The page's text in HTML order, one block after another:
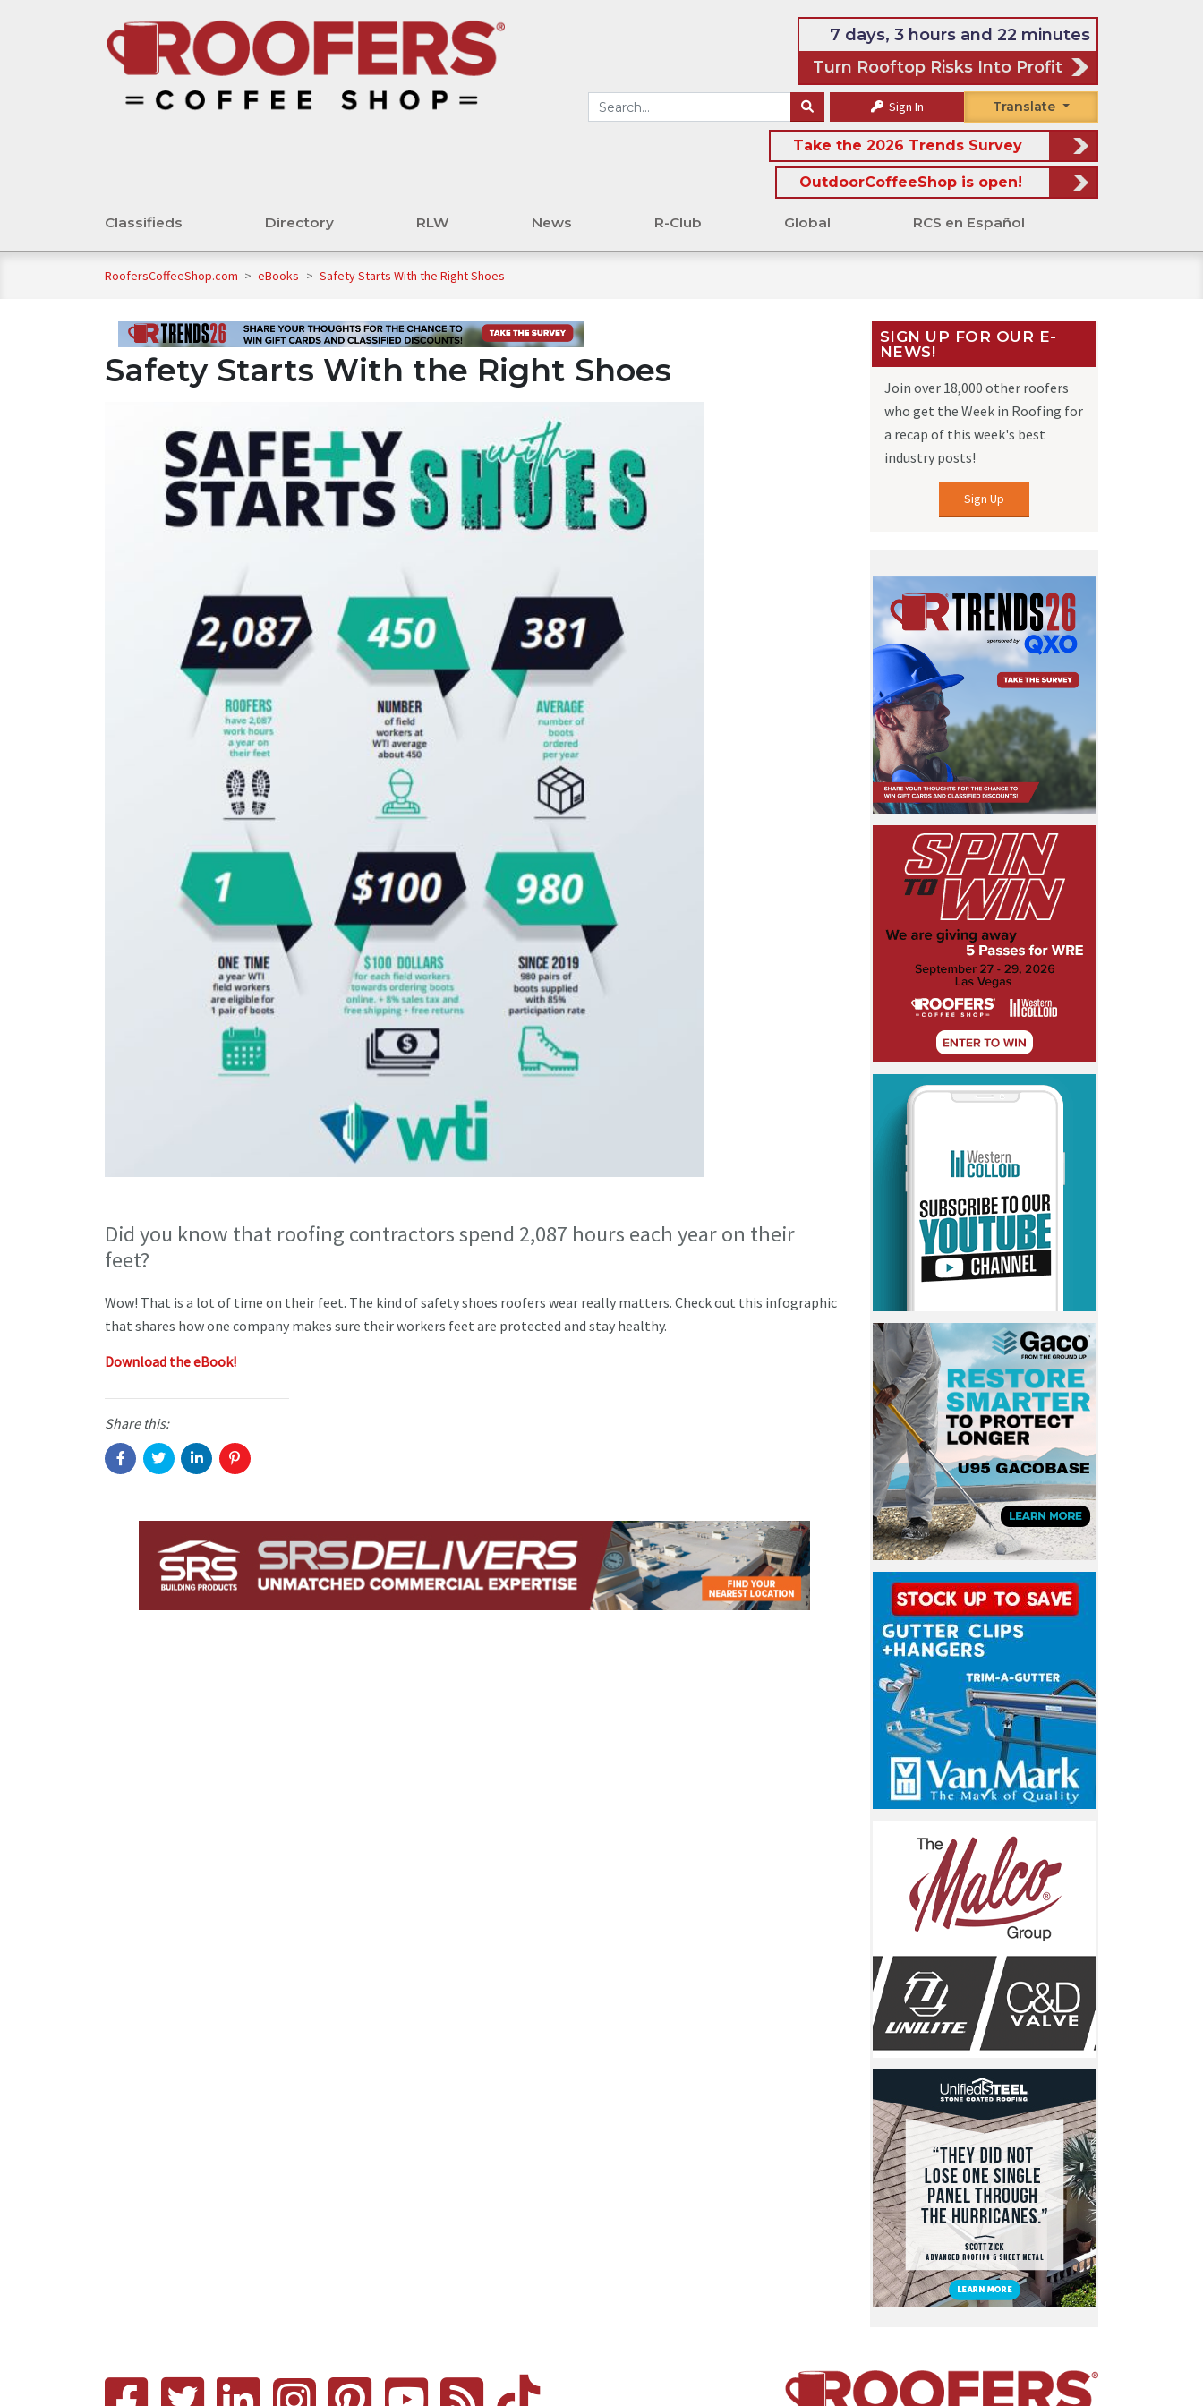
7 days, 3 hours and 22 minutes
Turn Rooftop Risks Into Profit
Sign In Translate
Take the 2026 Trends Survey
OutdoorCoffeeShop is open!
Classifieds Directory RLW News R-Club Global RCS en Español
RoofersCoffeeShop.com > eBooks > Safety Starts With the Right Shoes
Safety Starts With the Right Shoes
Did you know that roofing contractors spend 2,087 hours each year on their
feet?
Wow! That is a lot of time on their feet. The kind of safety shoes roofers wear really matters. Check out this infographic
that shares how one company makes sure their workers feet are protected and stay healthy.
Download the eBook!
Share this:
SIGN UP FOR OUR E-
NEWS!
Join over 18,000 other roofers
who get the Week in Roofing for
a recap of this week's best
industry posts!
Sign Up